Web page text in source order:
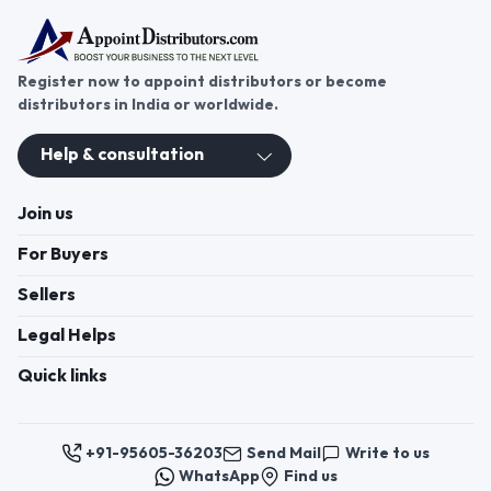
Register now to appoint distributors or become
distributors in India or worldwide.
Help & consultation
Join us
For Buyers
Sellers
Legal Helps
Quick links
+91-95605-36203 Send Mail
Write to us
WhatsApp
Find us